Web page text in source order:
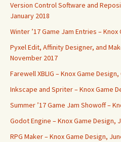
Version Control Software and
January 2018
Winter ’17 Game Jam Entries –
Pyxel Edit, Affinity Designer, and
November 2017
Farewell XBLIG – Knox Game
Inkscape and Spriter – Knox Game
Summer ’17 Game Jam Showoff –
Godot Engine – Knox Game Design,
RPG Maker – Knox Game Design,